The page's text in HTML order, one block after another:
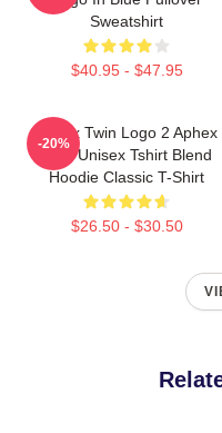
Sweatshirt
$40.95 - $47.95
Aphex Twin Logo 2 Aphex
Twin Unisex Tshirt Blend
Hoodie Classic T-Shirt
$26.50 - $30.50
-20%